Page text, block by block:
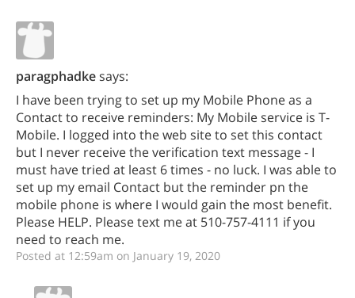
paragphadkesays:
I have been trying to set up my Mobile Phone as a
Contact to receive reminders: My Mobile service is T-
Mobile. I logged into the web site to set this contact
but I never receive the verification text message - I
must have tried at least 6 times - no luck. I was able to
set up my email Contact but the reminder pn the
mobile phone is where I would gain the most benefit.
Please HELP. Please text me at 510-757-4111 if you
need to reach me.
Posted at 12:59am on January 19, 2020